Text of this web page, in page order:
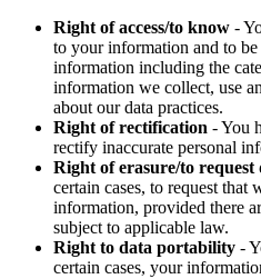
Right of access/to know -
to your information and to
information including the
information we collect, use
about our data practices.
Right of rectification - You
rectify inaccurate personal
Right of erasure/to request
certain cases, to request that
information, provided there
subject to applicable law.
Right to data portability -
certain cases, your